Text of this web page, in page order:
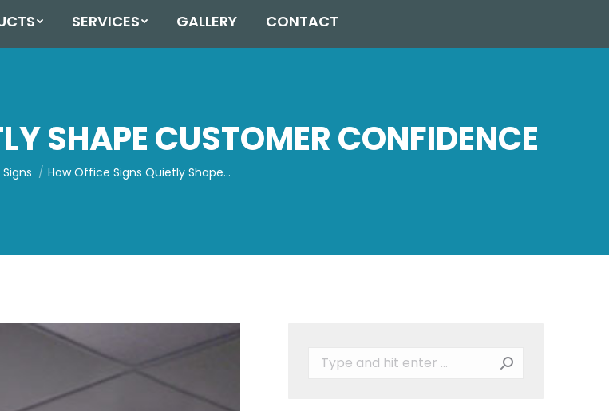
SERVICES GALLERY CONTACT
SHAPE CUSTOMER CONFIDENCE
How Office Signs Quietly Shape…
Search: